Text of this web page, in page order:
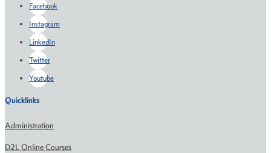
Facebook
Instagram
LinkedIn
Twitter
Youtube
Quicklinks
Administration
D2L Online Courses